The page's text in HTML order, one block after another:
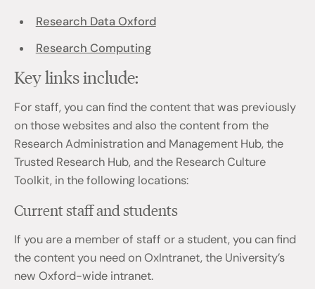
Research Data Oxford
Research Computing
Key links include:
For staff, you can find the content that was previously
on those websites and also the content from the
Research Administration and Management Hub, the
Trusted Research Hub, and the Research Culture
Toolkit, in the following locations:
Current staff and students
If you are a member of staff or a student, you can find
the content you need on OxIntranet, the University’s
new Oxford-wide intranet.